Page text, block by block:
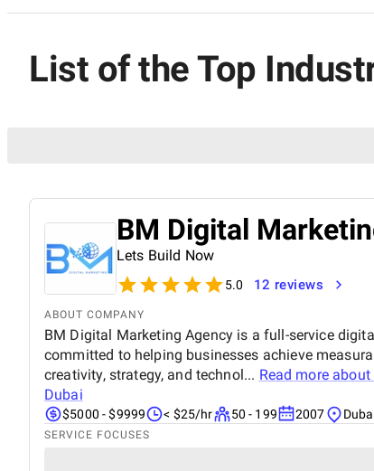
List of the Top
BM Digital
Lets Build Now
5.0 12 reviews
ABOUT COMPANY
BM Digital Marketing Agency is a full-service
committed to helping businesses achieve
creativity, strategy, and technol... Read more about
Dubai
$5000 - $9999 < $25/hr 50 - 199 2007
SERVICE FOCUSES